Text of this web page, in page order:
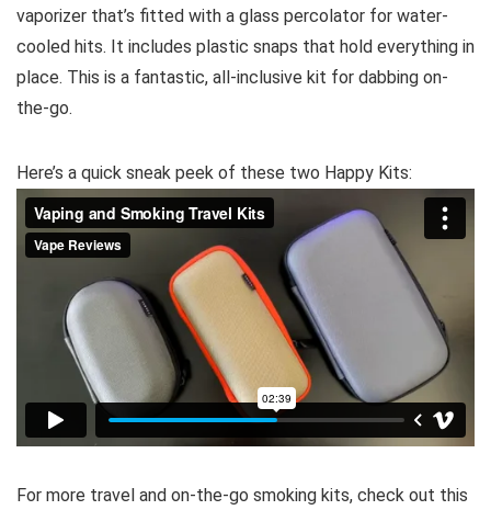
vaporizer that’s fitted with a glass percolator for water-
cooled hits. It includes plastic snaps that hold everything in
place. This is a fantastic, all-inclusive kit for dabbing on-
the-go.
Here’s a quick sneak peek of these two Happy Kits:
For more travel and on-the-go smoking kits, check out this